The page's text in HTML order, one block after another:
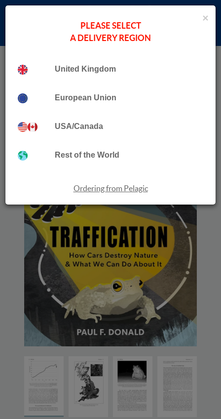
×
PLEASE SELECT
A DELIVERY REGION
United Kingdom
European Union
USA/Canada
Rest of the World
Ordering from Pelagic